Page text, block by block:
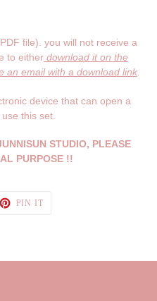
file). you will not receive a
to either download it on the
an email with a download link.
device that can open a
this set.
STUDIO, PLEASE
PURPOSE !!
PIN IT